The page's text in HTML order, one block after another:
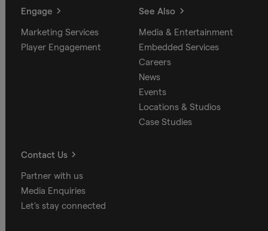
Engage
Marketing Services
Player Engagement
See Also
Media & Entertainment
Embedded Services
Careers
News
Events
Locations & Studios
Case Studies
Contact Us
Partner with us
Media Enquiries
Let's stay connected